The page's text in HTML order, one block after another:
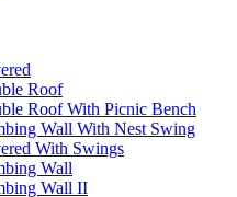
Roof
Roof With Picnic Bench
Wall With Nest Swing
With Swings
Wall
Wall II